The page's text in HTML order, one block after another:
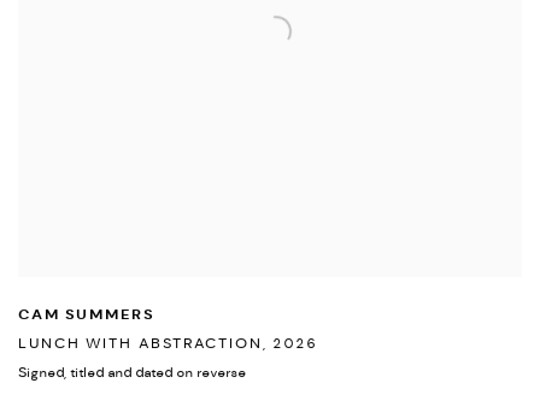
CAM SUMMERS
LUNCH WITH ABSTRACTION , 2026
Signed, titled and dated on reverse